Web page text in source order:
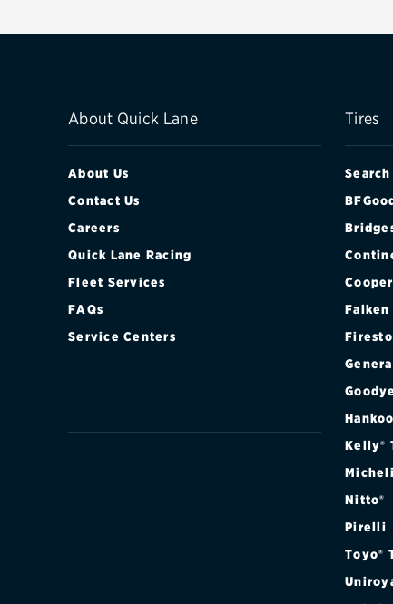
About Quick Lane
About Us
Contact Us
Careers
Quick Lane Racing
Fleet Services
FAQs
Service Centers
Tires
Falken
Kelly®
Nitto®
Pirelli
Toyo®